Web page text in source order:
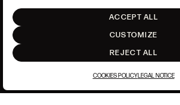
ACCEPT ALL
CUSTOMIZE
REJECT ALL
COOKIES POLICYLEGAL NOTICE